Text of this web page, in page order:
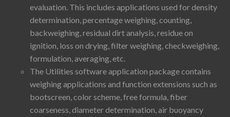
evaluation. This includes applications used for density
determination, percentage weighing, counting,
backweighing, residual dirt analysis, residue on
ignition, loss on drying, filter weighing, checkweighing,
formulation, averaging, etc.
The Utilities software application package contains
weighing applications and function extensions such as
bootscreen, color scheme, free formula, fiber
coarseness, diameter determination, air buoyancy